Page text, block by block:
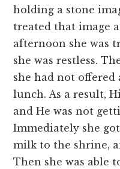
holding a stone
treated that image
afternoon she was
she was restless.
she had not
lunch. As a result,
and He was not
Immediately she
milk to the shrine,
Then she was able